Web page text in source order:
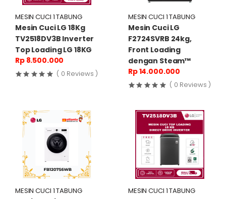
MESIN CUCI 1 TABUNG
Mesin Cuci LG 18Kg
TV2518DV3B Inverter
Top Loading LG 18KG
Rp 8.500.000
( 0 Reviews )
MESIN CUCI 1 TABUNG
Mesin Cuci LG
F2724SVRB 24kg,
Front Loading
dengan Steam™
Rp 14.000.000
( 0 Reviews )
MESIN CUCI 1 TABUNG MESIN CUCI 1 TABUNG